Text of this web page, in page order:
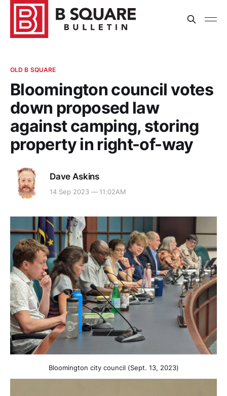
OLD B SQUARE
Bloomington council votes
down proposed law
against camping, storing
property in right-of-way
Dave Askins
14 Sep 2023 — 11:02AM
Bloomington city council (Sept. 13, 2023)